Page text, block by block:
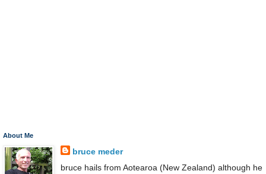
About Me
bruce meder
bruce hails from Aotearoa (New Zealand) although he